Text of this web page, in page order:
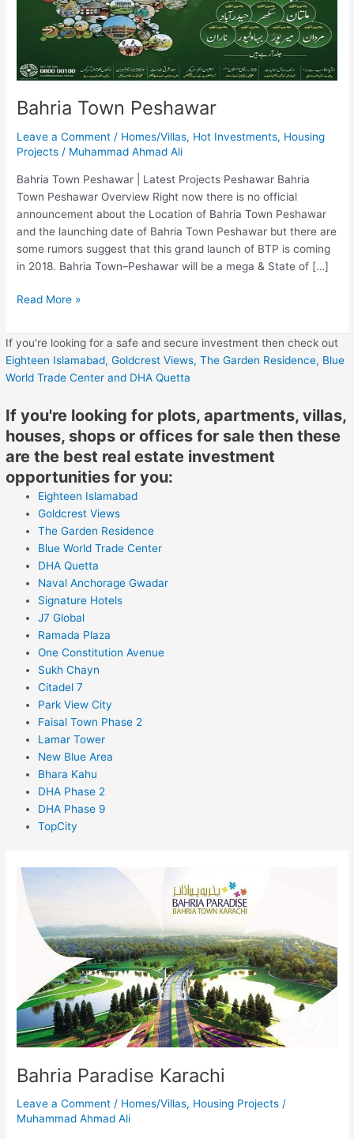
Bahria Town Peshawar
Leave a Comment / Homes/Villas, Hot Investments, Housing
Projects / Muhammad Ahmad Ali
Bahria Town Peshawar | Latest Projects Peshawar Bahria
Town Peshawar Overview Right now there is no official
announcement about the Location of Bahria Town Peshawar
and the launching date of Bahria Town Peshawar but there are
some rumors suggest that this grand launch of BTP is coming
in 2018. Bahria Town–Peshawar will be a mega & State of […]
Read More »
If you're looking for a safe and secure investment then check out
Eighteen Islamabad,Goldcrest Views,The Garden Residence, Blue
World Trade Center and DHA Quetta
If you're looking for plots, apartments, villas,
houses, shops or offices for sale then these
are the best real estate investment
opportunities for you:
Eighteen Islamabad
Goldcrest Views
The Garden Residence
Blue World Trade Center
DHA Quetta
Naval Anchorage Gwadar
Signature Hotels
J7 Global
Ramada Plaza
One Constitution Avenue
Sukh Chayn
Citadel 7
Park View City
Faisal Town Phase 2
Lamar Tower
New Blue Area
Bhara Kahu
DHA Phase 2
DHA Phase 9
TopCity
Bahria Paradise Karachi
Leave a Comment / Homes/Villas, Housing Projects /
Muhammad Ahmad Ali
Bahria
Paradise
Karachi